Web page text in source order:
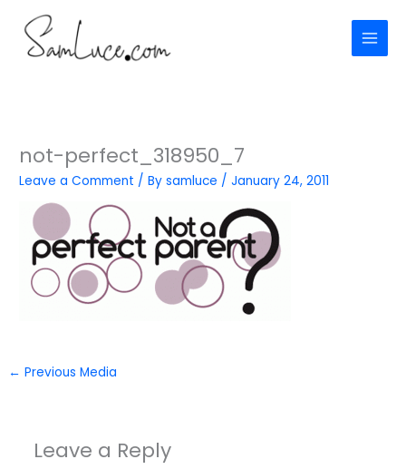
content
not-perfect_318950_7
Leave a Comment / Bysamluce /January 24, 2011
← Previous Media
Leave a Reply